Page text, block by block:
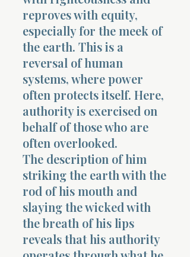
reproves with equity,
especially for the meek of
the earth. This is a
reversal of human
systems, where power
often protects itself. Here,
authority is exercised on
behalf of those who are
often overlooked.
The description of him
striking the earth with the
rod of his mouth and
slaying the wicked with
the breath of his lips
reveals that his authority